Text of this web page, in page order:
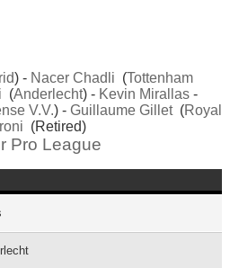
) - Nacer Chadli (Tottenham
(Anderlecht) - Kevin Mirallas-
V.V.) - Guillaume Gillet(Royal
(Retired)
Pro League